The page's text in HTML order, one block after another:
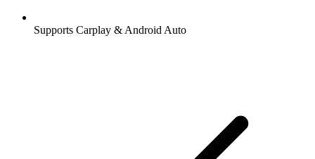
Supports Carplay & Android Auto